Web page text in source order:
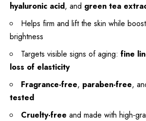
hyaluronic acid, and green tea
Helps firm and lift the skin while
brightness
Targets visible signs of aging: fine
loss of elasticity
Fragrance-free, paraben-free,
tested
Cruelty-free and made with high-